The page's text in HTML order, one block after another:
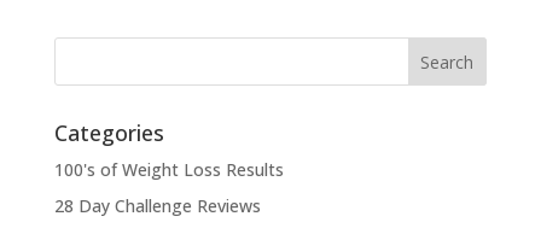
Categories
100's of Weight Loss Results
28 Day Challenge Reviews